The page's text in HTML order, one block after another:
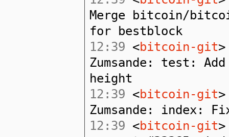
Merge bitcoin/
for bestblock
12:39 <bitcoin-git
Zumsande: test:
height
12:39 <bitcoin-git
Zumsande: index:
12:39 <bitcoin-git